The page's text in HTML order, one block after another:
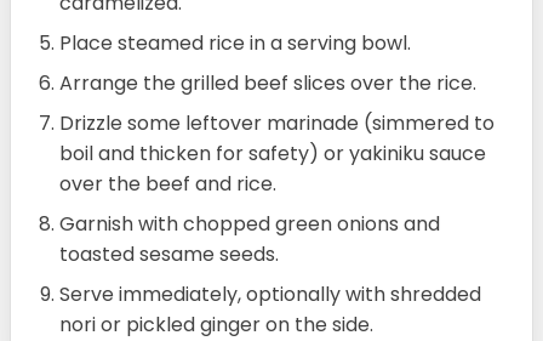
Place steamed rice in a serving bowl.
Arrange the grilled beef slices over the rice.
Drizzle some leftover marinade (simmered to
boil and thicken for safety) or yakiniku sauce
over the beef and rice.
Garnish with chopped green onions and
toasted sesame seeds.
Serve immediately, optionally with shredded
nori or pickled ginger on the side.